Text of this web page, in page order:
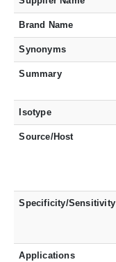
Brand Name
Synonyms
Summary
Isotype
Source/Host
Specificity/Sensitivity
Applications